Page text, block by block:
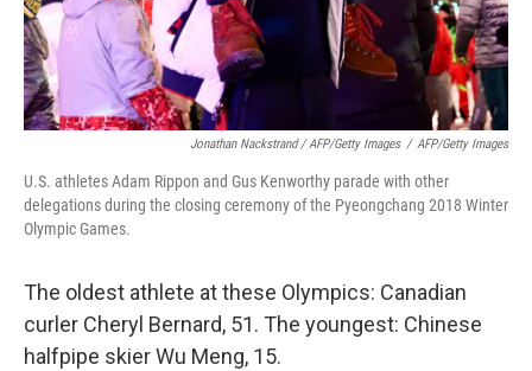
Jonathan Nackstrand / AFP/Getty Images / AFP/Getty Images
U.S. athletes Adam Rippon and Gus Kenworthy parade with other
delegations during the closing ceremony of the Pyeongchang 2018 Winter
Olympic Games.
The oldest athlete at these Olympics: Canadian
curler Cheryl Bernard, 51. The youngest: Chinese
halfpipe skier Wu Meng, 15.